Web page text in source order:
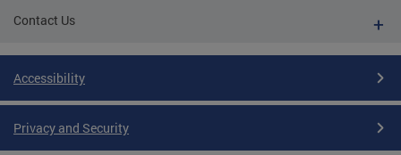
Contact Us
Accessibility
Privacy and Security